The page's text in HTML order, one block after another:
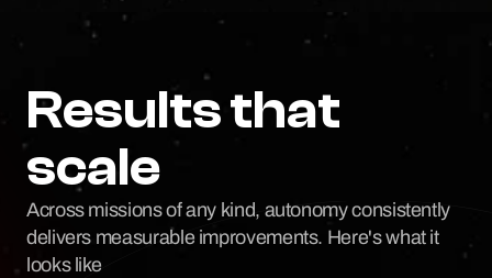
Results that
scale
Across missions of any kind, autonomy consistently
delivers measurable improvements. Here's what it
looks like